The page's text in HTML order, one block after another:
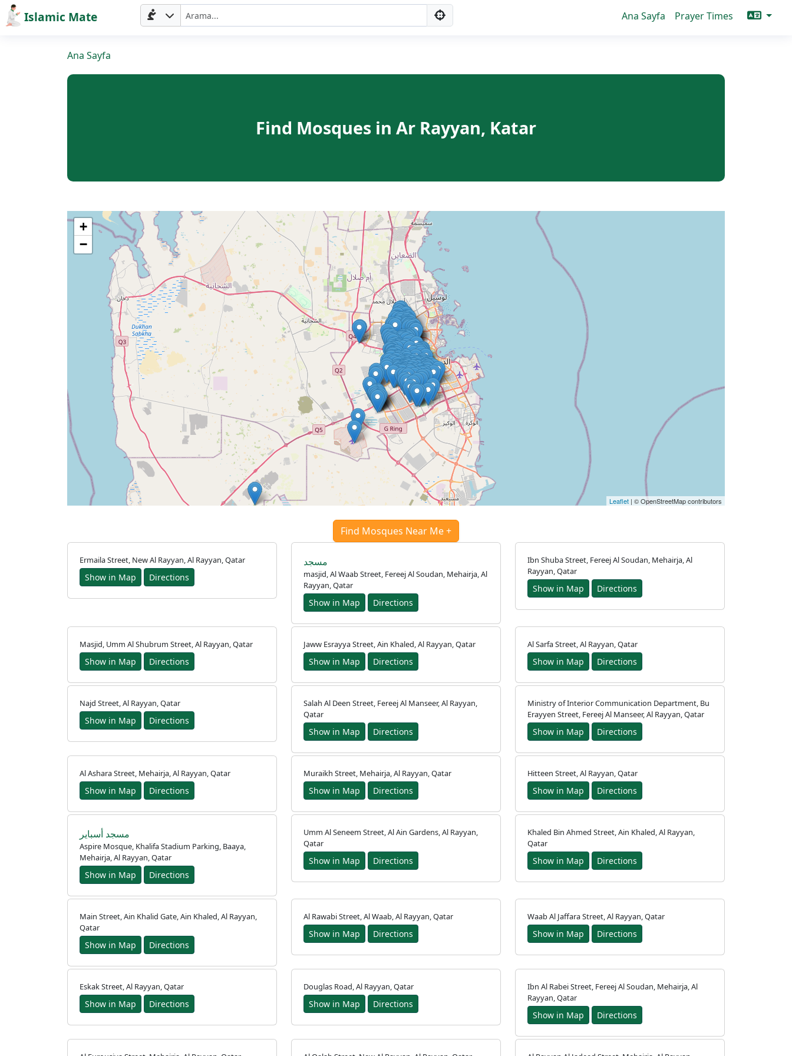
Islamic Mate Ana Sayfa Prayer Times
Prayer
Times
English
العربيّة
français
Ana Sayfa
Find Mosques in Ar Rayyan, Katar
+
−
Leaflet | © OpenStreetMap contributors
Find Mosques Near Me +
Ermaila Street, New Al Rayyan, Al Rayyan, Qatar
Show in Map Directions
مسجد
masjid, Al Waab Street, Fereej Al Soudan, Mehairja, Al
Rayyan, Qatar
Show in Map Directions
Ibn Shuba Street, Fereej Al Soudan, Mehairja, Al
Rayyan, Qatar
Show in Map Directions
Masjid, Umm Al Shubrum Street, Al Rayyan, Qatar
Show in Map Directions
Jaww Esrayya Street, Ain Khaled, Al Rayyan, Qatar
Show in Map Directions
Al Sarfa Street, Al Rayyan, Qatar
Show in Map Directions
Najd Street, Al Rayyan, Qatar
Show in Map Directions
Salah Al Deen Street, Fereej Al Manseer, Al Rayyan,
Qatar
Show in Map Directions
Ministry of Interior Communication Department, Bu
Erayyen Street, Fereej Al Manseer, Al Rayyan, Qatar
Show in Map Directions
Al Ashara Street, Mehairja, Al Rayyan, Qatar
Show in Map Directions
Muraikh Street, Mehairja, Al Rayyan, Qatar
Show in Map Directions
Hitteen Street, Al Rayyan, Qatar
Show in Map Directions
مسجد أسباير
Aspire Mosque, Khalifa Stadium Parking, Baaya,
Mehairja, Al Rayyan, Qatar
Show in Map Directions
Umm Al Seneem Street, Al Ain Gardens, Al Rayyan,
Qatar
Show in Map Directions
Khaled Bin Ahmed Street, Ain Khaled, Al Rayyan,
Qatar
Show in Map Directions
Main Street, Ain Khalid Gate, Ain Khaled, Al Rayyan,
Qatar
Show in Map Directions
Al Rawabi Street, Al Waab, Al Rayyan, Qatar
Show in Map Directions
Waab Al Jaffara Street, Al Rayyan, Qatar
Show in Map Directions
Eskak Street, Al Rayyan, Qatar
Show in Map Directions
Douglas Road, Al Rayyan, Qatar
Show in Map Directions
Ibn Al Rabei Street, Fereej Al Soudan, Mehairja, Al
Rayyan, Qatar
Show in Map Directions